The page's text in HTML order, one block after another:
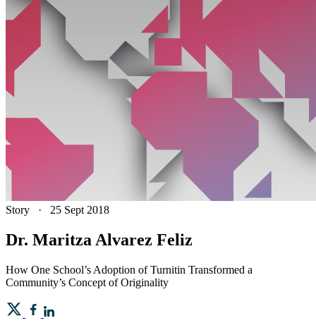
Story · 25 Sept 2018
Dr. Maritza Alvarez Feliz
How One School’s Adoption of Turnitin Transformed a
Community’s Concept of Originality